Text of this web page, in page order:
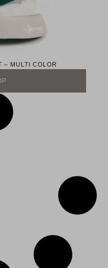
– MULTI COLOR